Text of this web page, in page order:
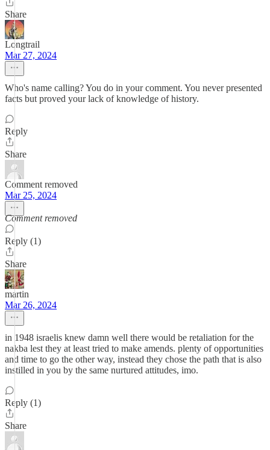
Share
Longtrail
Mar 27, 2024
Who's name calling? You do in your comment. You never presented
facts but proved your lack of knowledge of history.
Reply
Share
Comment removed
Mar 25, 2024
Comment removed
Reply (1)
Share
martin
Mar 26, 2024
in 1948 israelis knew damn well there would be retaliation for the
nakba lest they at least tried to make amends. plenty of opportunities
and time to go the other way, instead they chose the path that is also
instilled in you by the same nurtured attitudes, imo.
Reply (1)
Share